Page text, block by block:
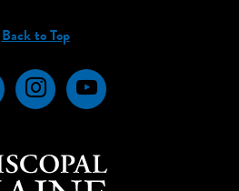
Back to Top
FacebookInstagramYouTube